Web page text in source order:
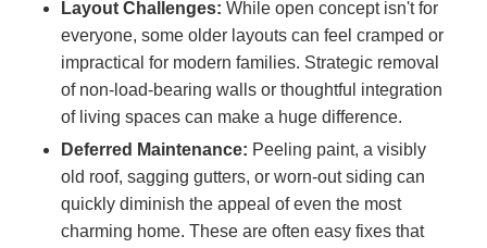
Layout Challenges: While open concept isn't for
everyone, some older layouts can feel cramped or
impractical for modern families. Strategic removal
of non-load-bearing walls or thoughtful integration
of living spaces can make a huge difference.
Deferred Maintenance: Peeling paint, a visibly
old roof, sagging gutters, or worn-out siding can
quickly diminish the appeal of even the most
charming home. These are often easy fixes that